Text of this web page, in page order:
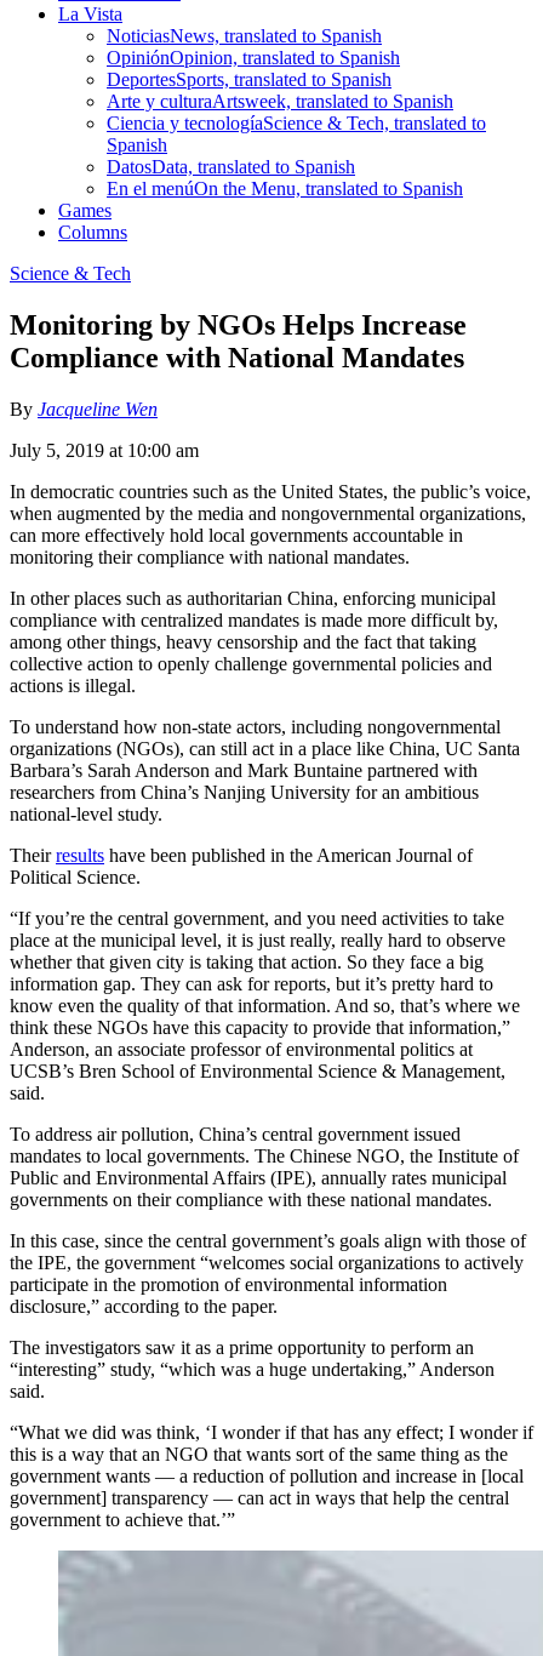
La Vista
NoticiasNews, translated to Spanish
OpiniónOpinion, translated to Spanish
DeportesSports, translated to Spanish
Arte y culturaArtsweek, translated to Spanish
Ciencia y tecnologíaScience & Tech, translated to
Spanish
DatosData, translated to Spanish
En el menúOn the Menu, translated to Spanish
Games
Columns
Science & Tech
Monitoring by NGOs Helps Increase
Compliance with National Mandates
By Jacqueline Wen
July 5, 2019 at 10:00 am
In democratic countries such as the United States, the public’s voice,
when augmented by the media and nongovernmental organizations,
can more effectively hold local governments accountable in
monitoring their compliance with national mandates.
In other places such as authoritarian China, enforcing municipal
compliance with centralized mandates is made more difficult by,
among other things, heavy censorship and the fact that taking
collective action to openly challenge governmental policies and
actions is illegal.
To understand how non-state actors, including nongovernmental
organizations (NGOs), can still act in a place like China, UC Santa
Barbara’s Sarah Anderson and Mark Buntaine partnered with
researchers from China’s Nanjing University for an ambitious
national-level study.
Theirresults have been published in the American Journal of
Political Science.
“If you’re the central government, and you need activities to take
place at the municipal level, it is just really, really hard to observe
whether that given city is taking that action. So they face a big
information gap. They can ask for reports, but it’s pretty hard to
know even the quality of that information. And so, that’s where we
think these NGOs have this capacity to provide that information,”
Anderson, an associate professor of environmental politics at
UCSB’s Bren School of Environmental Science & Management,
said.
To address air pollution, China’s central government issued
mandates to local governments. The Chinese NGO, the Institute of
Public and Environmental Affairs (IPE), annually rates municipal
governments on their compliance with these national mandates.
In this case, since the central government’s goals align with those of
the IPE, the government “welcomes social organizations to actively
participate in the promotion of environmental information
disclosure,” according to the paper.
The investigators saw it as a prime opportunity to perform an
“interesting” study, “which was a huge undertaking,” Anderson
said.
“What we did was think, ‘I wonder if that has any effect; I wonder if
this is a way that an NGO that wants sort of the same thing as the
government wants — a reduction of pollution and increase in [local
government] transparency — can act in ways that help the central
government to achieve that.’”